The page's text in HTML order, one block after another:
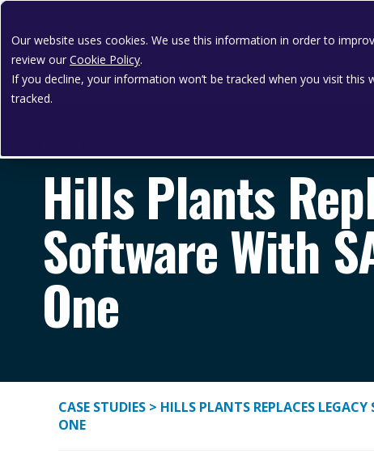
Our website uses cookies. We use this information in order to
review our Cookie Policy.
If you decline, your information won’t be tracked when you visit
tracked.
Hills Plants
Software With
One
CASE STUDIES > HILLS PLANTS REPLACES
ONE